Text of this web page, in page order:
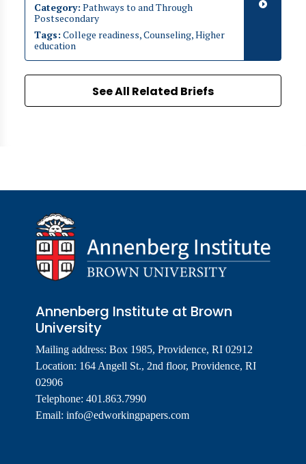
Category: Pathways to and Through
Postsecondary
Tags: College readiness, Counseling, Higher
education
See All Related Briefs
Annenberg Institute at Brown
University
Mailing address: Box 1985, Providence, RI 02912
Location: 164 Angell St., 2nd floor, Providence, RI
02906
Telephone: 401.863.7990
Email: info@edworkingpapers.com